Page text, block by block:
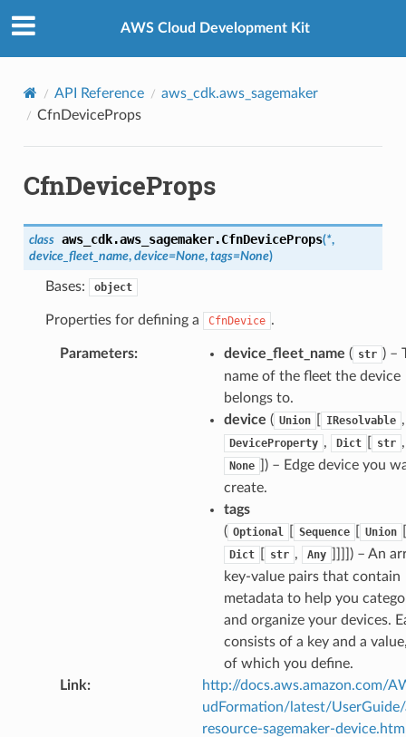
AWS Cloud Development Kit
API Reference
aws_cdk.aws_sagemaker
CfnDeviceProps
CfnDeviceProps
class aws_cdk.aws_sagemaker.CfnDeviceProps(*,
device_fleet_name, device=None, tags=None)
Bases: object
Properties for defining a CfnDevice .
Parameters: device_fleet_name ( str ) –
name of the fleet the device
belongs to.
device ( Union IResolvable ,
DeviceProperty , Dict str
None
]) – Edge device you
create.
tags
( Optional Sequence Union
Dict str , Any
]]]]) – An
key-value pairs that contain
metadata to help you
and organize your devices.
consists of a key and a
of which you define.
Link:
http://docs.aws.amazon.com/
udFormation/latest/
resource-sagemaker-